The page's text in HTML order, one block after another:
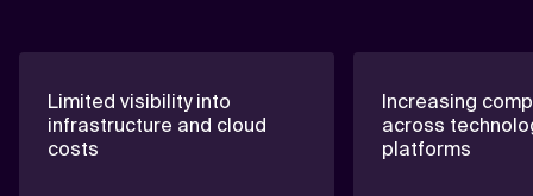
Limited visibility into
infrastructure and cloud
costs
Increasing
across
platforms